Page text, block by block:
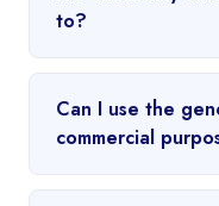
to?
Can I use the
commercial